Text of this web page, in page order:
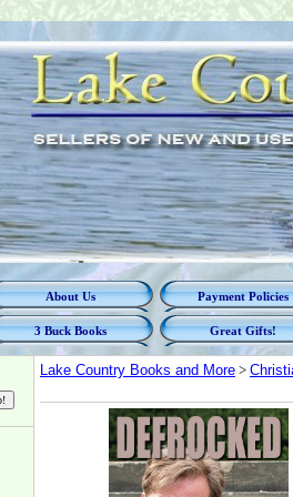
About Us Payment Policies
3 Buck Books Great Gifts!
Lake Country Books and More >